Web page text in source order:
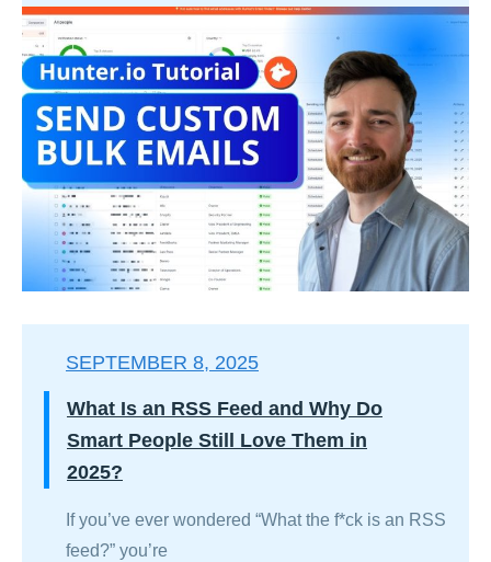
SEPTEMBER 8, 2025
What Is an RSS Feed and Why Do
Smart People Still Love Them in
2025?
If you’ve ever wondered “What the f*ck is an RSS
feed?” you’re